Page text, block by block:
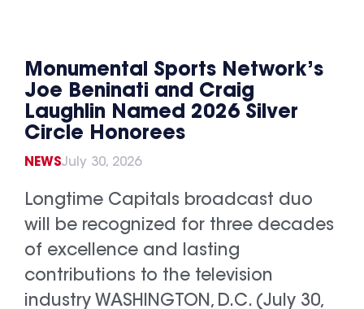
Monumental Sports Network’s
Joe Beninati and Craig
Laughlin Named 2026 Silver
Circle Honorees
NEWSJuly 30, 2026
Longtime Capitals broadcast duo
will be recognized for three decades
of excellence and lasting
contributions to the television
industry WASHINGTON, D.C. (July 30,